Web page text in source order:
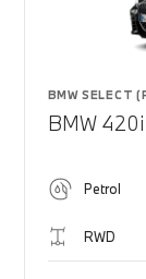
BMW SELECT
BMW
Petrol
RWD